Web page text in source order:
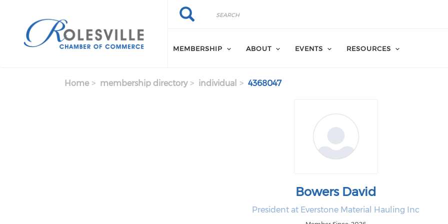
Search
Search
MEMBERSHIP ABOUT EVENTS RESOURCES
Home membership directory individual 4368047
Bowers David
President at Everstone Material Hauling Inc